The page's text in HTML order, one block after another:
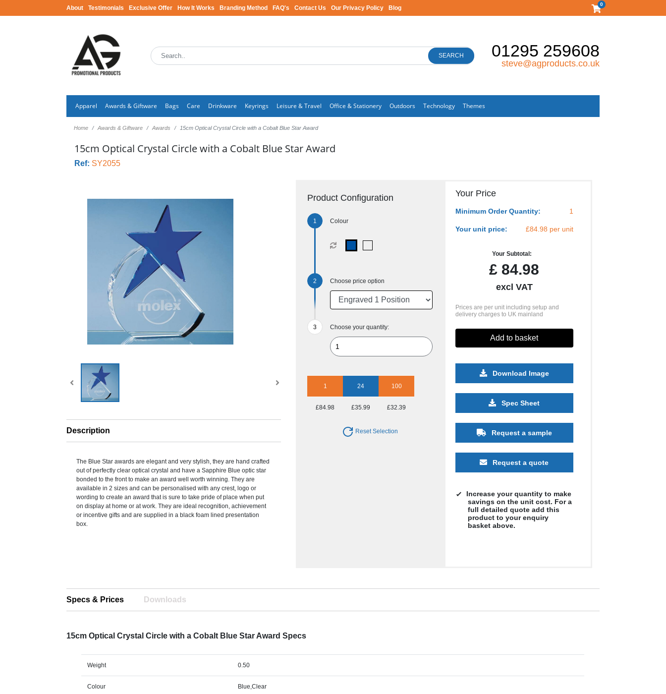
About Testimonials Exclusive Offer How It Works Branding Method FAQ's Contact Us Our Privacy Policy Blog
0
SEARCH 01295 259608
steve@agproducts.co.uk
Apparel Awards & Giftware Bags Care Drinkware Keyrings Leisure & Travel Office & Stationery Outdoors Technology Themes
Home Awards & Giftware Awards 15cm Optical Crystal Circle with a Cobalt Blue Star Award
15cm Optical Crystal Circle with a Cobalt Blue Star Award
Ref: SY2055
Description
The Blue Star awards are elegant and very stylish, they are hand crafted
out of perfectly clear optical crystal and have a Sapphire Blue optic star
bonded to the front to make an award well worth winning. They are
available in 2 sizes and can be personalised with any crest, logo or
wording to create an award that is sure to take pride of place when put
on display at home or at work. They are ideal recognition, achievement
or incentive gifts and are supplied in a black foam lined presentation
box.
Product Configuration
Colour
Choose price option
Choose your quantity:
1 24 100
£84.98 £35.99 £32.39
Reset Selection
Your Price
Minimum Order Quantity: 1
Your unit price: £84.98 per unit
Your Subtotal:
£ 84.98
excl VAT
Prices are per unit including setup and
delivery charges to UK mainland
Add to basket
Download Image
Spec Sheet
Request a sample
Request a quote
Increase your quantity to make
savings on the unit cost. For a
full detailed quote add this
product to your enquiry
basket above.
Specs & Prices Downloads
15cm Optical Crystal Circle with a Cobalt Blue Star Award Specs
Weight 0.50
Colour Blue,Clear